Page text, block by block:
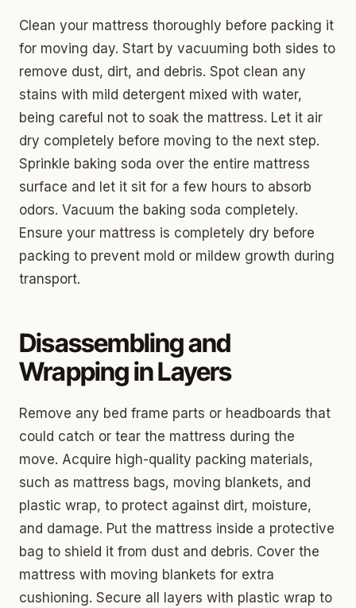
Clean your mattress thoroughly before packing it
for moving day. Start by vacuuming both sides to
remove dust, dirt, and debris. Spot clean any
stains with mild detergent mixed with water,
being careful not to soak the mattress. Let it air
dry completely before moving to the next step.
Sprinkle baking soda over the entire mattress
surface and let it sit for a few hours to absorb
odors. Vacuum the baking soda completely.
Ensure your mattress is completely dry before
packing to prevent mold or mildew growth during
transport.
Disassembling and
Wrapping in Layers
Remove any bed frame parts or headboards that
could catch or tear the mattress during the
move. Acquire high-quality packing materials,
such as mattress bags, moving blankets, and
plastic wrap, to protect against dirt, moisture,
and damage. Put the mattress inside a protective
bag to shield it from dust and debris. Cover the
mattress with moving blankets for extra
cushioning. Secure all layers with plastic wrap to